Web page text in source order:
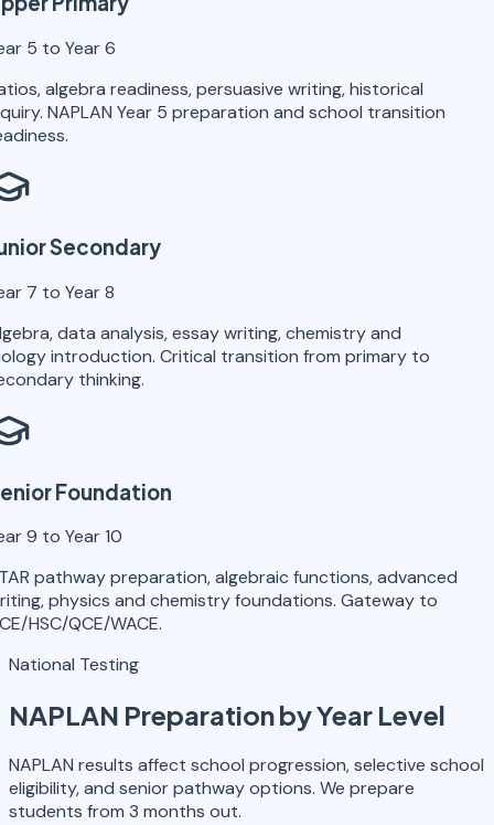
5 to Year 6
algebra readiness, persuasive writing, historical
NAPLAN Year 5 preparation and school transition
Secondary
7 to Year 8
data analysis, essay writing, chemistry and
introduction. Critical transition from primary to
thinking.
Foundation
9 to Year 10
pathway preparation, algebraic functions, advanced
physics and chemistry foundations. Gateway to
HSC/QCE/WACE.
National Testing
NAPLAN Preparationby Year Level
NAPLAN results affect school progression, selective school
eligibility, and senior pathway options. We prepare
students from 3 months out.